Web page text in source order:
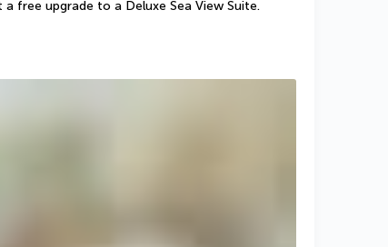
free upgrade to a Deluxe Sea View Suite.